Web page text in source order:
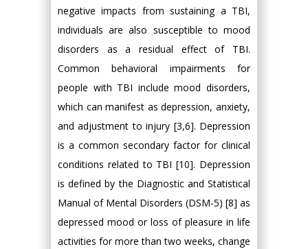
negative impacts from sustaining a TBI,
individuals are also susceptible to mood
disorders as a residual effect of TBI.
Common behavioral impairments for
people with TBI include mood disorders,
which can manifest as depression, anxiety,
and adjustment to injury [3,6]. Depression
is a common secondary factor for clinical
conditions related to TBI [10]. Depression
is defined by the Diagnostic and Statistical
Manual of Mental Disorders (DSM-5) [8] as
depressed mood or loss of pleasure in life
activities for more than two weeks, change